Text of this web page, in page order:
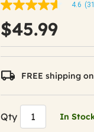
4.6
out
of
5
stars,
average
value.
31
Reviews.
Same
page
4.6
$45.99
FREE shipping
Qty In